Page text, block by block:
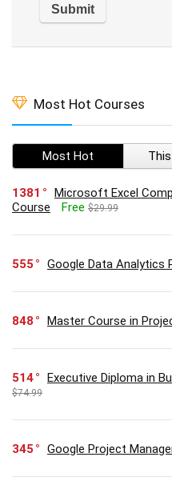
Most Hot Courses
Most Hot
1381
Microsoft Excel
Course
Free $29.99
555 Google Data
848 Master Course in
514 Executive Diploma in
$74.99
345 Google Project